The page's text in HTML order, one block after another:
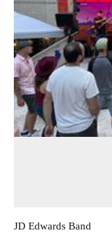
JD Edwards Band